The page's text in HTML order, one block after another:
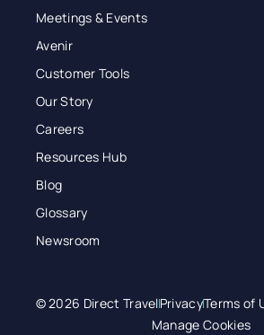
Meetings & Events
Avenir
Customer Tools
Our Story
Careers
Resources Hub
Blog
Glossary
Newsroom
© 2026 Direct TravelPrivacyTerms of
Manage Cookies